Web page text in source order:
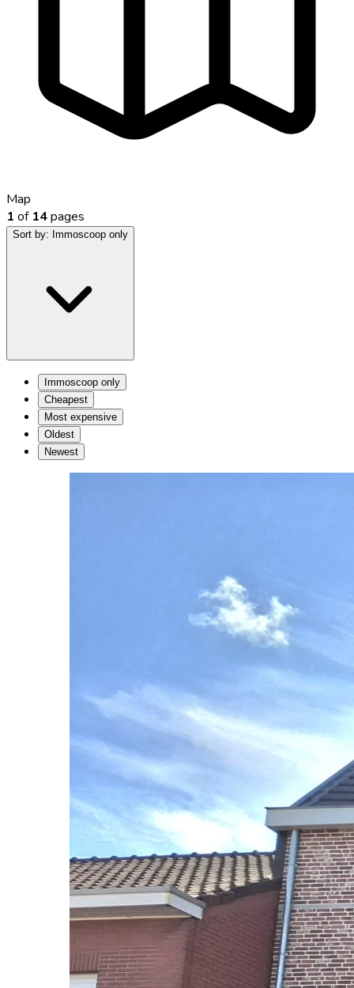
Map
1 of 14pages
Sort by: Immoscoop only
Immoscoop only
Cheapest
Most expensive
Oldest
Newest